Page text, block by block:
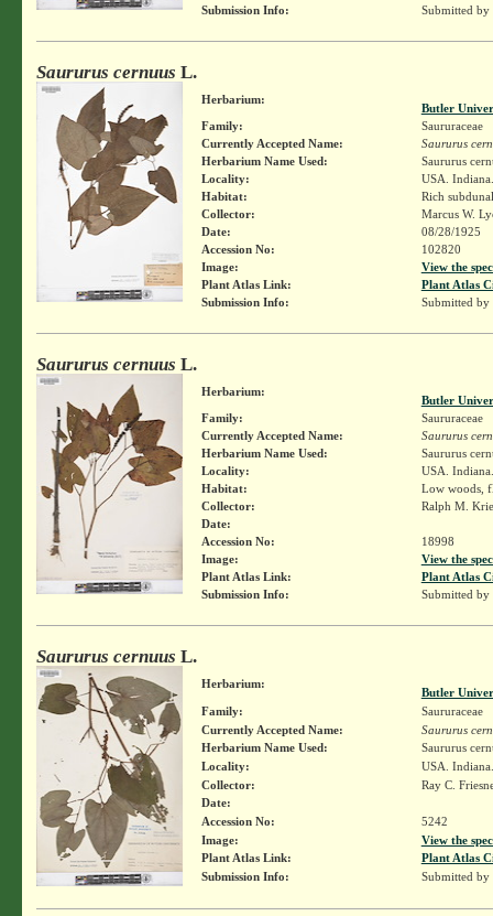
Submission Info:
Submitted by
Saururus cernuus L.
Herbarium:
Butler
Family:
Saururaceae
Currently Accepted Name:
Saururus
Herbarium Name Used:
Saururus
Locality:
USA.
Habitat:
Rich
Collector:
Marcus W.
Date:
08/28/1925
Accession No:
102820
Image:
View the
Plant Atlas Link:
Plant Atlas
Submission Info:
Submitted by
Saururus cernuus L.
Herbarium:
Butler
Family:
Saururaceae
Currently Accepted Name:
Saururus
Herbarium Name Used:
Saururus
Locality:
USA.
Habitat:
Low woods,
Collector:
Ralph M.
Date:
Accession No:
18998
Image:
View the
Plant Atlas Link:
Plant Atlas
Submission Info:
Submitted by
Saururus cernuus L.
Herbarium:
Butler
Family:
Saururaceae
Currently Accepted Name:
Saururus
Herbarium Name Used:
Saururus
Locality:
USA.
Collector:
Ray C.
Date:
Accession No:
5242
Image:
View the
Plant Atlas Link:
Plant Atlas
Submission Info:
Submitted by